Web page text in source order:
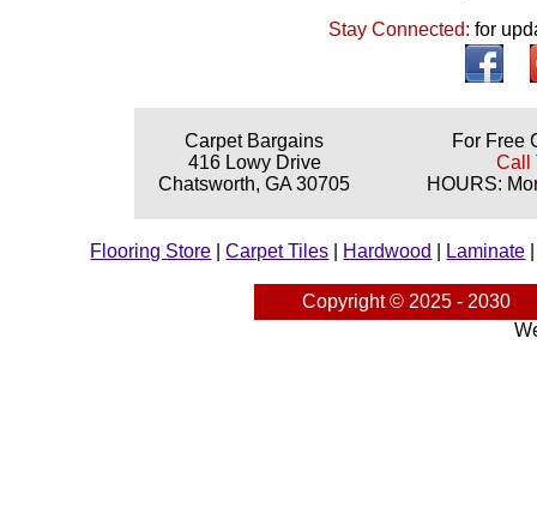
Stay Connected:for
Carpet Bargains
416 Lowy Drive
Chatsworth, GA 30705
For Free
Call
HOURS:
Flooring Store |Carpet Tiles Hardwood Laminate
Copyright © 2025 - 2030